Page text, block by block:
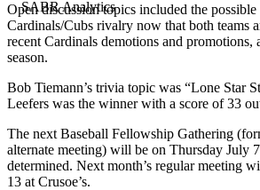
Open discussion topics included the
Cardinals/Cubs rivalry now that both teams
recent Cardinals demotions and promotions,
season.
Bob Tiemann’s trivia topic was “Lone Star
Leefers was the winner with a score of 33
The next Baseball Fellowship Gathering
alternate meeting) will be on Thursday July
determined. Next month’s regular meeting
13 at Crusoe’s.